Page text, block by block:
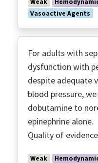
Weak
Vasoactive Agents
For adults with
dysfunction with
despite adequate
blood pressure,
dobutamine to
epinephrine alone.
Quality of
Weak